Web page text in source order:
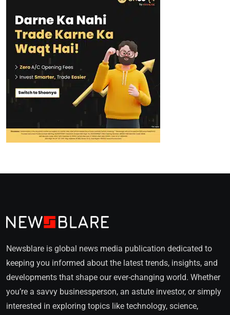
Newsblare is global news media publication dedicated to
keeping you informed about the latest trends, insights, and
developments that shape our ever-changing world. Whether
you’re a savvy businessperson, an astute investor, or simply
interested in exploring topics like technology, science,